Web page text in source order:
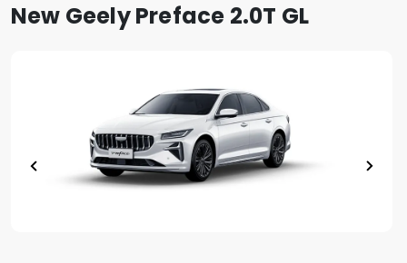
New Geely Preface 2.0T GL